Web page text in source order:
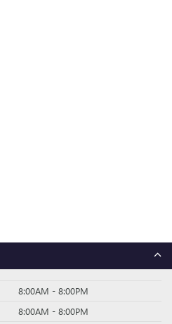
8:00AM - 8:00PM
8:00AM - 8:00PM